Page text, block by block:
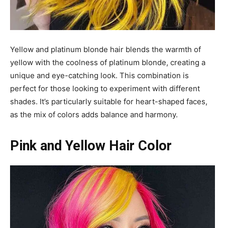
Yellow and platinum blonde hair blends the warmth of
yellow with the coolness of platinum blonde, creating a
unique and eye-catching look. This combination is
perfect for those looking to experiment with different
shades. It’s particularly suitable for heart-shaped faces,
as the mix of colors adds balance and harmony.
Pink and Yellow Hair Color